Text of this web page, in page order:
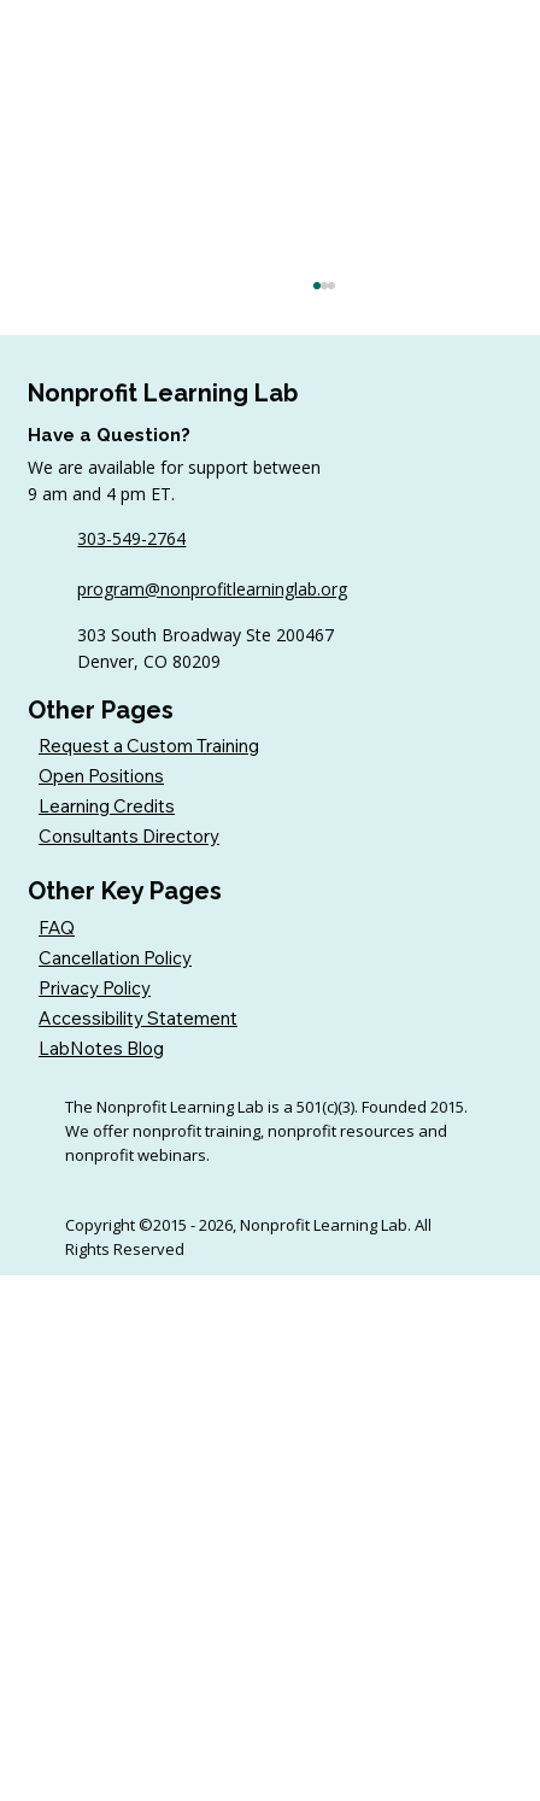
Gifts for Nonprofits
Nonprofit Learning Lab
Have a Question?
We are available for support between
9 am and 4 pm ET.
303-549-2764
program@nonprofitlearninglab.org
303 South Broadway Ste 200467
Denver, CO 80209
Other Pages
Request a Custom Training
Open Positions
Learning Credits
Consultants Directory
Other Key Pages
FAQ
Cancellation Policy
Privacy Policy
Accessibility Statement
LabNotes Blog
The Nonprofit Learning Lab is a 501(c)(3). Founded 2015.
We offer nonprofit training, nonprofit resources and
nonprofit webinars.
Copyright ©2015 - 2026, Nonprofit Learning Lab. All
Rights Reserved